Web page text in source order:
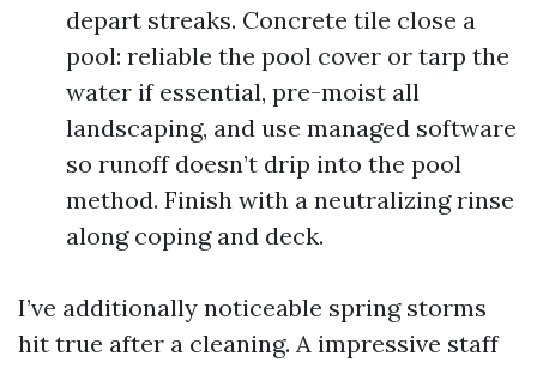
depart streaks. Concrete tile close a
pool: reliable the pool cover or tarp the
water if essential, pre-moist all
landscaping, and use managed software
so runoff doesn’t drip into the pool
method. Finish with a neutralizing rinse
along coping and deck.
I’ve additionally noticeable spring storms
hit true after a cleaning. A impressive staff